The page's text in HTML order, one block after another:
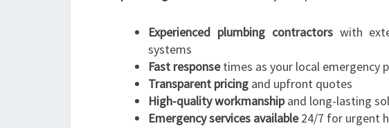
S
Experienced plumbing contractorswith
systems
Fast responsetimes as your local emergency
Transparent pricing and upfront quotes
High-quality workmanshipand long-lasting
Emergency services available24/7 for urgent